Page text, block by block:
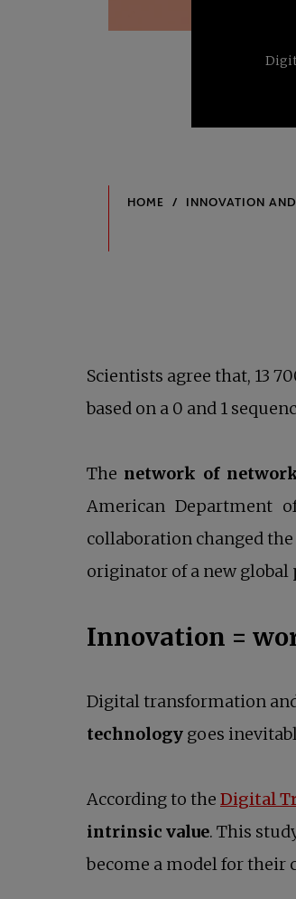
Scientists agree that, 13
based on a 0 and 1
The network of
American Department
collaboration changed
originator of a new global
Innovation =
Digital transformation
technology goes
According to the Digital
intrinsic value. This
become a model for their